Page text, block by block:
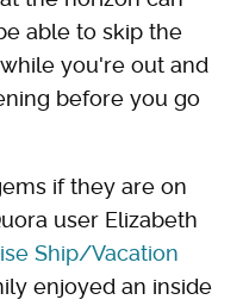
able to skip the
you're out and
before you go
if they are on
user Elizabeth
Ship/Vacation
enjoyed an inside